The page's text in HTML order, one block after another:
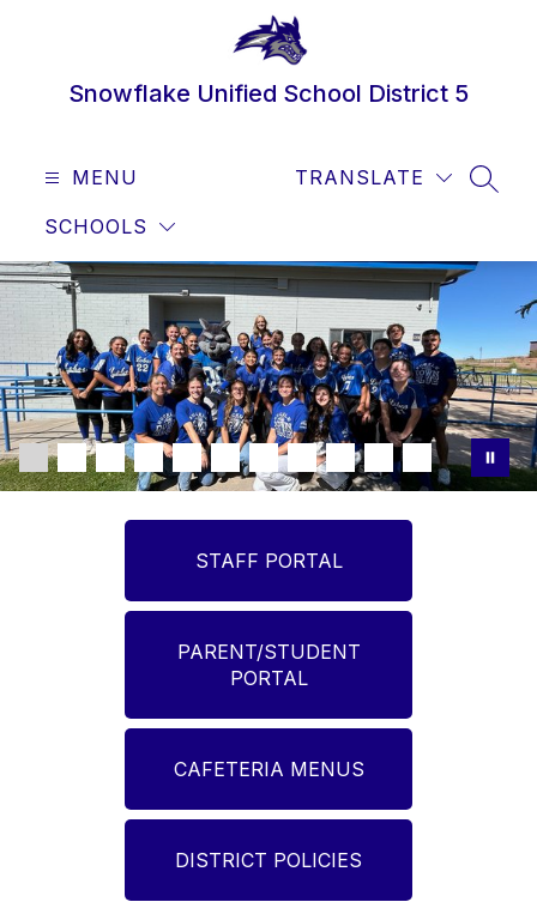
Snowflake Unified School District 5
MENU
SCHOOLS
TRANSLATE
STAFF PORTAL
PARENT/STUDENT
PORTAL
CAFETERIA MENUS
DISTRICT POLICIES